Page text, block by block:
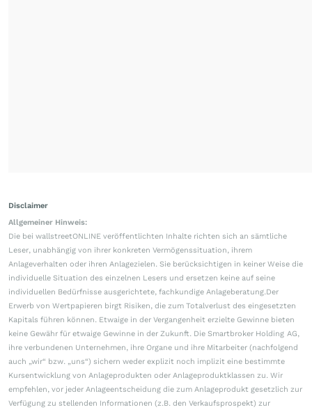
Disclaimer
Allgemeiner Hinweis:
Die bei wallstreetONLINE veröffentlichten Inhalte richten sich an sämtliche
Leser, unabhängig von ihrer konkreten Vermögenssituation, ihrem
Anlageverhalten oder ihren Anlagezielen. Sie berücksichtigen in keiner Weise die
individuelle Situation des einzelnen Lesers und ersetzen keine auf seine
individuellen Bedürfnisse ausgerichtete, fachkundige Anlageberatung.Der
Erwerb von Wertpapieren birgt Risiken, die zum Totalverlust des eingesetzten
Kapitals führen können. Etwaige in der Vergangenheit erzielte Gewinne bieten
keine Gewähr für etwaige Gewinne in der Zukunft. Die Smartbroker Holding AG,
ihre verbundenen Unternehmen, ihre Organe und ihre Mitarbeiter (nachfolgend
auch „wir“ bzw. „uns“) sichern weder explizit noch implizit eine bestimmte
Kursentwicklung von Anlageprodukten oder Anlageproduktklassen zu. Wir
empfehlen, vor jeder Anlageentscheidung die zum Anlageprodukt gesetzlich zur
Verfügung zu stellenden Informationen (z.B. den Verkaufsprospekt) zur